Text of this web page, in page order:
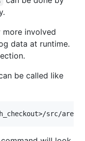
more involved
data at runtime.
be called like